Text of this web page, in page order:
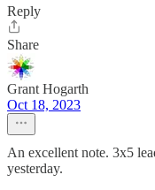
Reply
Share
Grant Hogarth
Oct 18, 2023
An excellent note. 3x5
yesterday.